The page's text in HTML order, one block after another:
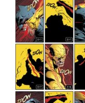
Assembling